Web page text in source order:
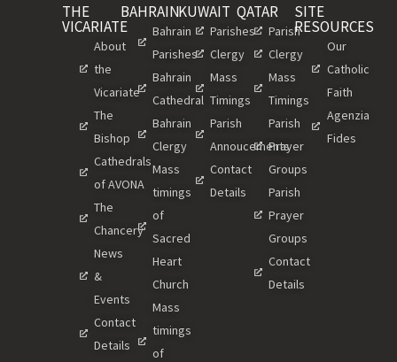
THE
VICARIATE
About
the
Vicariate
The
Bishop
Cathedrals
of AVONA
The
Chancery
News
&
Events
Contact
Details
BAHRAIN
Bahrain
Parishes
Bahrain
Cathedral
Bahrain
Clergy
Mass
timings
of
Sacred
Heart
Church
Mass
timings
of
KUWAIT
Parishes
Clergy
Mass
Timings
Parish
Annoucements
Contact
Details
QATAR
Parish
Clergy
Mass
Timings
Parish
Prayer
Groups
Parish
Prayer
Groups
Contact
Details
SITE
RESOURCES
Our
Catholic
Faith
Agenzia
Fides